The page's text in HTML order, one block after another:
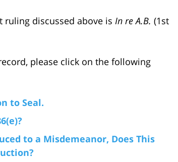
ruling discussed above is In re A.B. (1st
please click on the following
to Seal.
to a Misdemeanor, Does This